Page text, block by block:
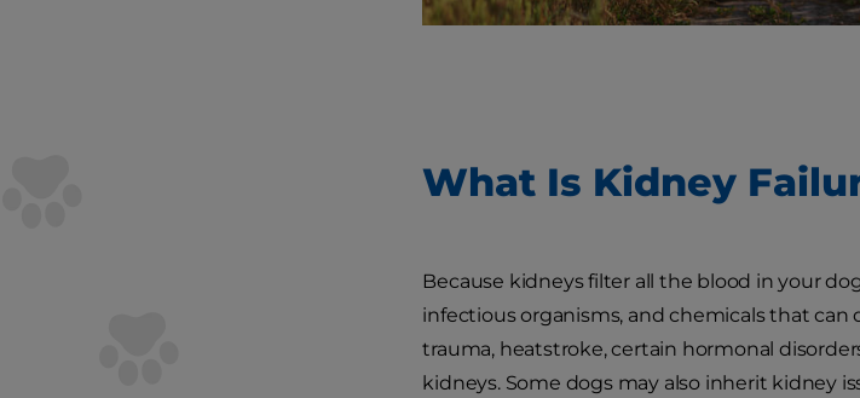
What Is Kidney
Because kidneys filter all the blood in your
infectious organisms, and chemicals that
trauma, heatstroke, certain hormonal
kidneys. Some dogs may also inherit kidney